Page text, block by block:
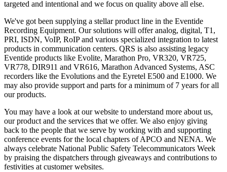
targeted and intentional and we focus on quality above all else.
We've got been supplying a stellar product line in the Eventide
Recording Equipment. Our solutions will offer analog, digital, T1,
PRI, ISDN, VoIP, RoIP and various specialized integration to latest
products in communication centers. QRS is also assisting legacy
Eventide products like Evolite, Marathon Pro, VR320, VR725,
VR778, DIR911 and VR616, Marathon Advanced Systems, ASC
recorders like the Evolutions and the Eyretel E500 and E1000. We
may also provide support and parts for a minimum of 7 years for all
our products.
You may have a look at our website to understand more about us,
our product and the services that we offer. We also enjoy giving
back to the people that we serve by working with and supporting
conference events for the local chapters of APCO and NENA. We
always celebrate National Public Safety Telecommunicators Week
by praising the dispatchers through giveaways and contributions to
festivities at customer websites.